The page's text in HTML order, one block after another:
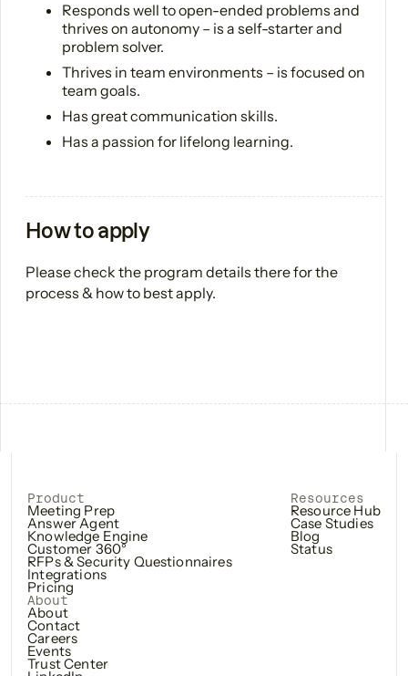
Responds well to open-ended problems and
thrives on autonomy – is a self-starter and
problem solver.
Thrives in team environments – is focused on
team goals.
Has great communication skills.
Has a passion for lifelong learning.
How to apply
Please check the program details there for the
process & how to best apply.
Product
Meeting Prep
Answer Agent
Knowledge Engine
Customer 360°
RFPs & Security Questionnaires
Integrations
Pricing
Resources
Resource Hub
Case Studies
Blog
Status
About
About
Contact
Careers
Events
Trust Center